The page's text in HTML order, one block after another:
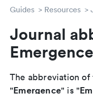
Guides Resources
Journal
Emergence
The abbreviation
"Emergence" is "